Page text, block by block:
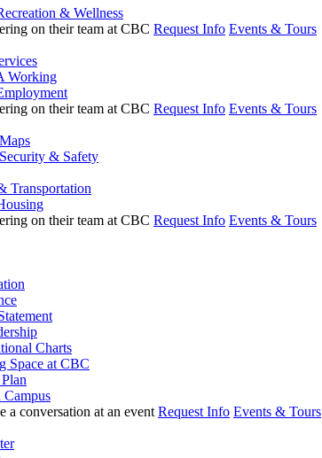
& Wellness
Request Info Events & Tours
Working
Request Info Events & Tours
& Safety
Transportation
Request Info Events & Tours
Charts
Space at CBC
Campus
Request Info Events & Tours